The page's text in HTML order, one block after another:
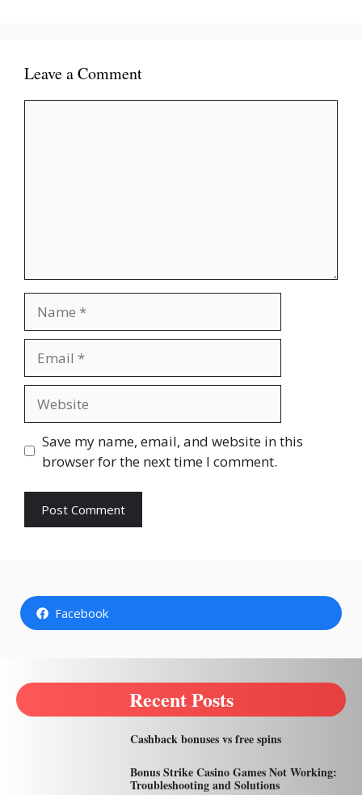
Leave a Comment
Save my name, email, and website in this
browser for the next time I comment.
Facebook
Recent Posts
Cashback bonuses vs free spins
Bonus Strike Casino Games Not Working:
Troubleshooting and Solutions